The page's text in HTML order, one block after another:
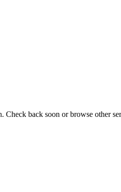
back soon or browse other